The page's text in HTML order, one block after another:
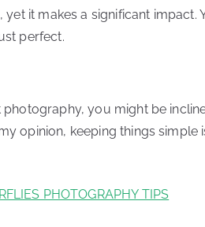
yet it makes a significant
perfect.
photography, you might be
opinion, keeping things
PHOTOGRAPHY TIPS